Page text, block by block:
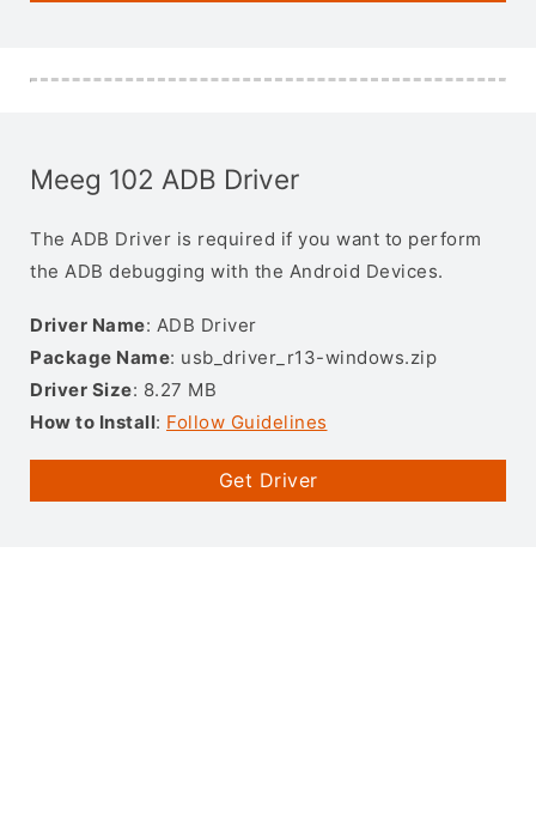
Meeg 102 ADB Driver
The ADB Driver is required if you want to perform
the ADB debugging with the Android Devices.
Driver Name: ADB Driver
Package Name: usb_driver_r13-windows.zip
Driver Size: 8.27 MB
How to Install: Follow Guidelines
Get Driver